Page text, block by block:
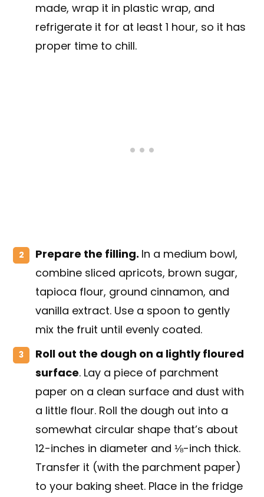
made, wrap it in plastic wrap, and
refrigerate it for at least 1 hour, so it has
proper time to chill.
Prepare the filling. In a medium bowl,
combine sliced apricots, brown sugar,
tapioca flour, ground cinnamon, and
vanilla extract. Use a spoon to gently
mix the fruit until evenly coated.
Roll out the dough on a lightly floured
surface. Lay a piece of parchment
paper on a clean surface and dust with
a little flour. Roll the dough out into a
somewhat circular shape that’s about
12-inches in diameter and ⅛-inch thick.
Transfer it (with the parchment paper)
to your baking sheet. Place in the fridge